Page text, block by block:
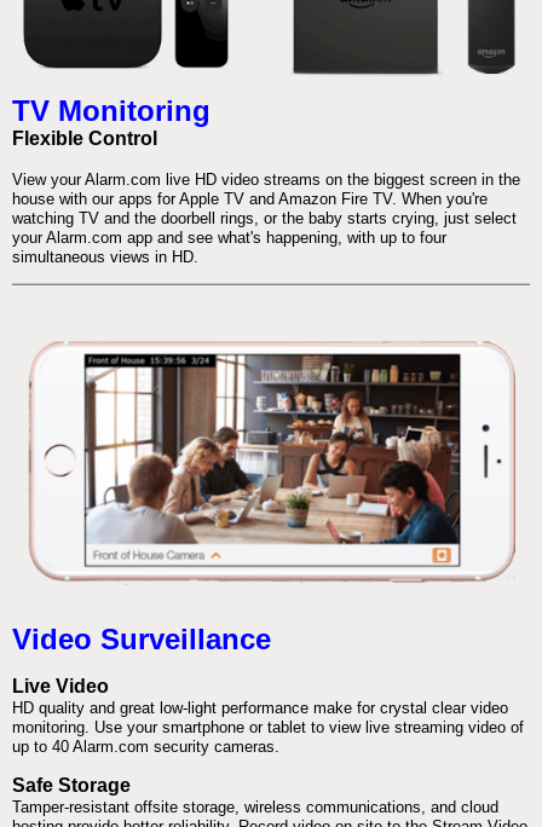
TV Monitoring
Flexible Control
View your Alarm.com live HD video streams on the biggest screen in the
house with our apps for Apple TV and Amazon Fire TV. When you're
watching TV and the doorbell rings, or the baby starts crying, just select
your Alarm.com app and see what's happening, with up to four
simultaneous views in HD.
Video Surveillance
Live Video
HD quality and great low-light performance make for crystal clear video
monitoring. Use your smartphone or tablet to view live streaming video of
up to 40 Alarm.com security cameras.
Safe Storage
Tamper-resistant offsite storage, wireless communications, and cloud